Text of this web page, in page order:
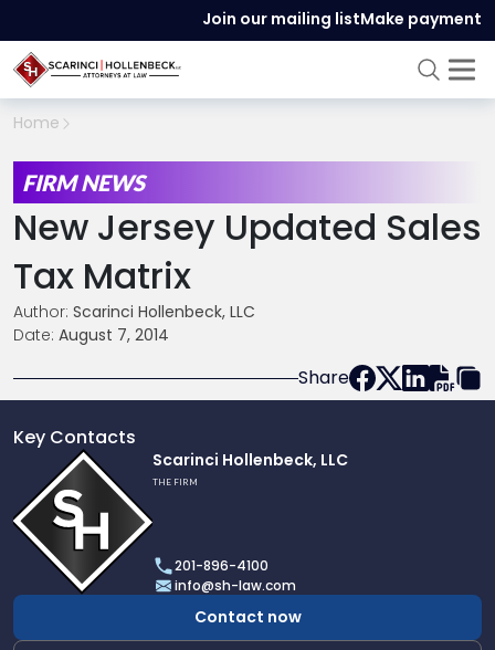
Join our mailing listMake payment
Home
FIRM NEWS
New Jersey Updated Sales
Tax Matrix
Author: Scarinci Hollenbeck, LLC
Date: August 7, 2014
Share
Key Contacts
profile
of
Scarinci
Hollenbeck,
LLC
Scarinci Hollenbeck, LLC
THE FIRM
201-896-4100
info@sh-law.com
Contact now